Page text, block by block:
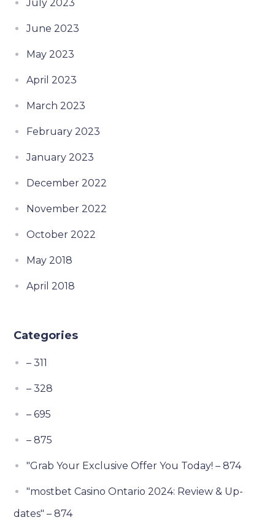
July 2023
June 2023
May 2023
April 2023
March 2023
February 2023
January 2023
December 2022
November 2022
October 2022
May 2018
April 2018
Categories
– 311
– 328
– 695
– 875
"Grab Your Exclusive Offer You Today! – 874
"mostbet Casino Ontario 2024: Review & Up-
dates" – 874